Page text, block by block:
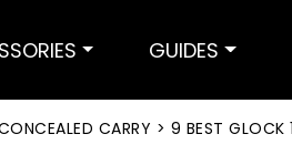
GUIDES
CARRY > 9 BEST